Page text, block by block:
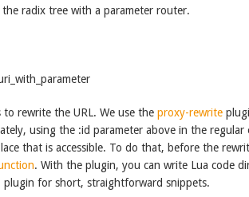
radix tree with a parameter router.
to rewrite the URL. We use the proxy-rewrite
using the :id parameter above in the regular
that is accessible. To do that, before the
. With the plugin, you can write Lua code
for short, straightforward snippets.